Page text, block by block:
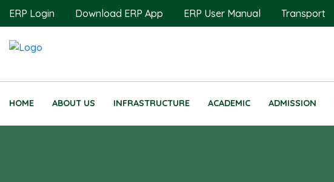
ERP Login Download ERP App ERP User Manual Transport
HOME ABOUT US INFRASTRUCTURE ACADEMIC ADMISSION